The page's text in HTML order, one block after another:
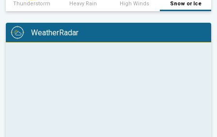
Thunderstorm Heavy Rain High Winds Snow or Ice
WeatherRadar